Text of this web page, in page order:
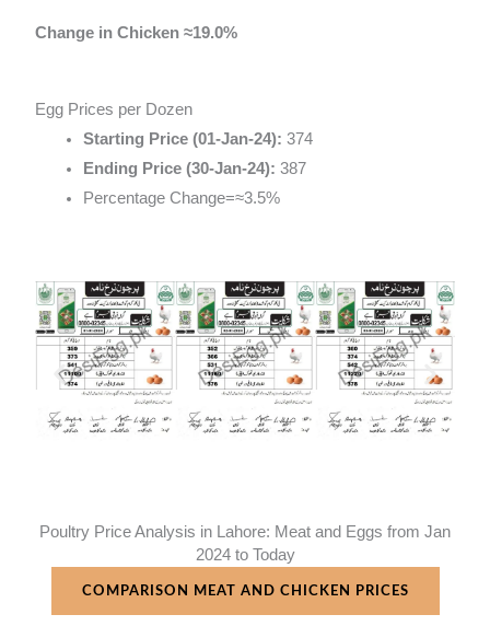
Change in Chicken≈19.0%
Egg Prices per Dozen
Starting Price (01-Jan-24): 374
Ending Price (30-Jan-24): 387
Percentage Change=≈3.5%
Poultry Price Analysis in Lahore: Meat and Eggs from Jan
2024 to Today
COMPARISON MEAT AND CHICKEN PRICES